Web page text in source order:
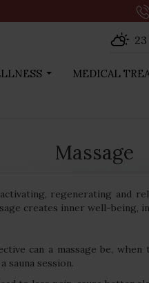
MEDICAL
Massage
regenerating and
creates inner well-being,
can a massage be,
sauna session.